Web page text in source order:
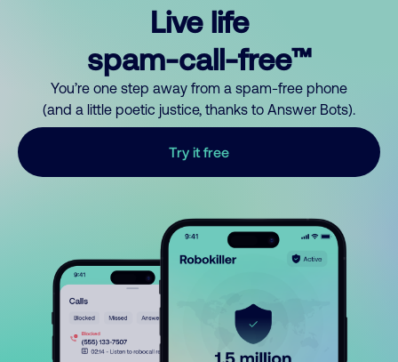
Live life
spam-call-free™
You’re one step away from a spam-free phone
(and a little poetic justice, thanks to Answer Bots).
Try it free